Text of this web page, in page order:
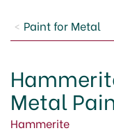
Paint for Metal
Metal
Hammerite